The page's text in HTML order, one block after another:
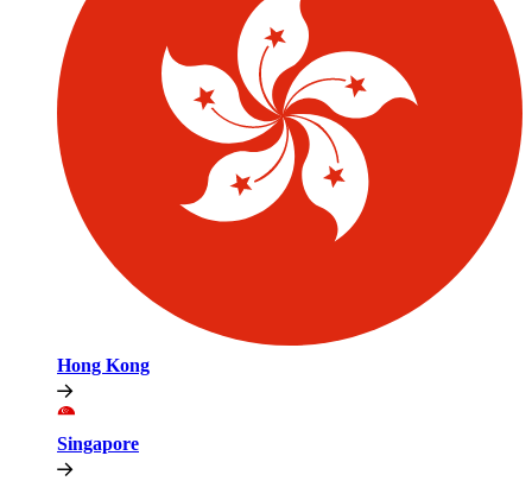
Hong Kong
Singapore